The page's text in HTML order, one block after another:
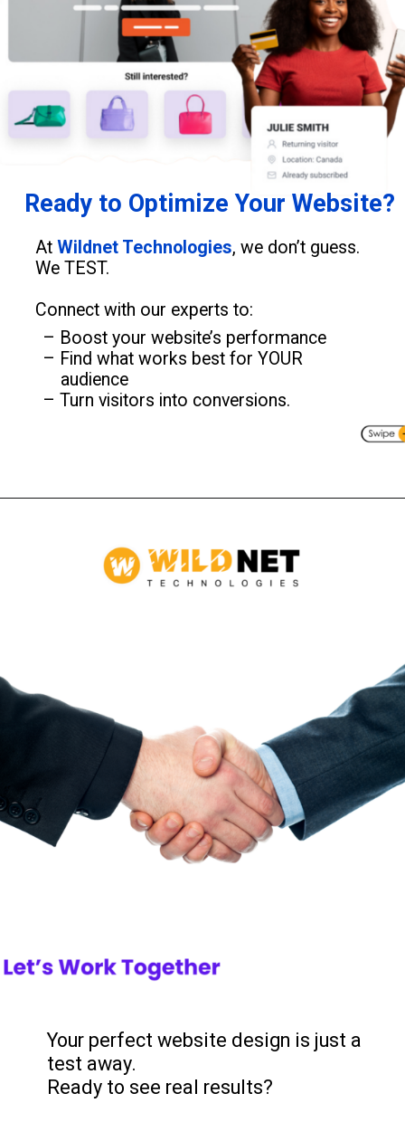
Ready to Optimize Your Website?
AtWildnet Technologies, we don’t guess.
We TEST.
Connect with our experts to:
– Boost your website’s performance
– Find what works best for YOUR
audience
– Turn visitors into conversions.
Your perfect website design is just a
test away.
Ready to see real results?